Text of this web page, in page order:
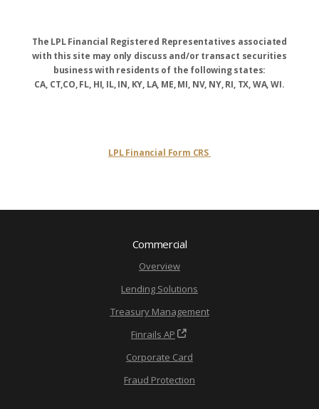
The LPL Financial Registered Representatives associated
with this site may only discuss and/or transact securities
business with residents of the following states:
CA, CT,CO, FL, HI, IL, IN, KY, LA, ME, MI, NV, NY, RI, TX, WA, WI.
LPL Financial Form CRS
Commercial
Overview
Lending Solutions
Treasury Management
Finrails AP
Corporate Card
Fraud Protection